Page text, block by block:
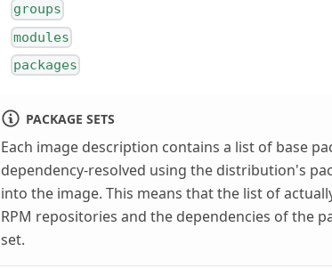
groups
modules
packages
PACKAGE SETS
Each image description contains a list of base
dependency-resolved using the distribution's
into the image. This means that the list of
RPM repositories and the dependencies of the
set.